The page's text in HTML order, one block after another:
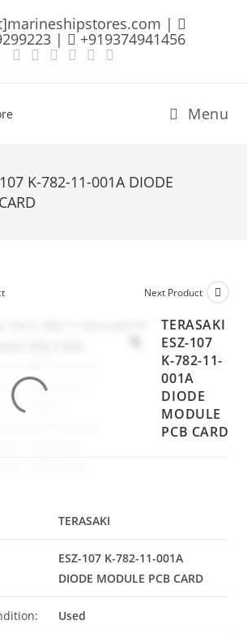
|
| +919374941456
Menu
K-782-11-001A DIODE
Next Product
TERASAKI
ESZ-107
K-782-11-
001A
DIODE
MODULE
PCB CARD
TERASAKI
ESZ-107 K-782-11-001A
DIODE MODULE PCB CARD
Used